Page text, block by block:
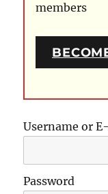
members
Username or
Password